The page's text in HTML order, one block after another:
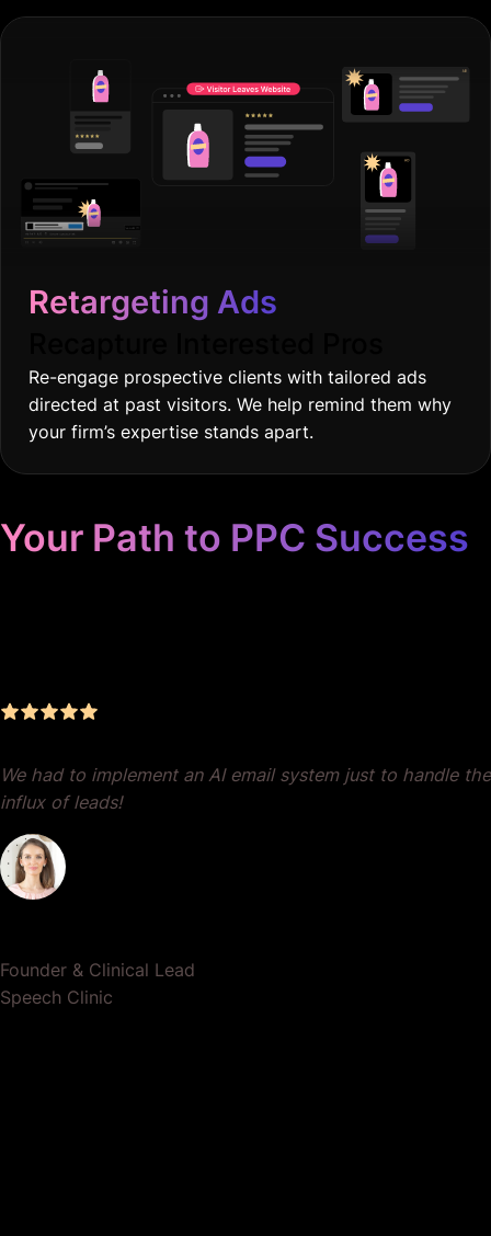
Retargeting Ads
Re-engage prospective clients with tailored ads
directed at past visitors. We help remind them why
your firm’s expertise stands apart.
Your Path to PPC Success
We had to implement an AI email system just to handle the
influx of leads!
Founder & Clinical Lead
Speech Clinic